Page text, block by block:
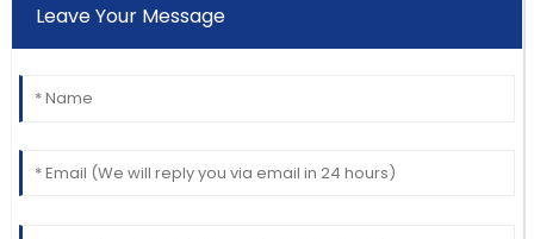
Leave Your Message